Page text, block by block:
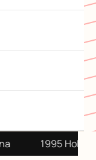
1995 Holiday